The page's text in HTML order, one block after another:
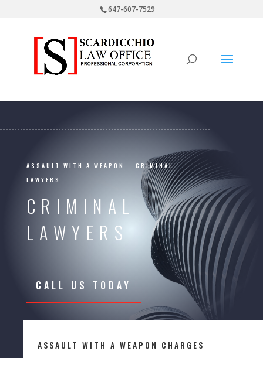
647-607-7529
ASSAULT WITH A WEAPON – CRIMINAL
LAWYERS
CRIMINAL
LAWYERS
CALL US TODAY
ASSAULT WITH A WEAPON CHARGES